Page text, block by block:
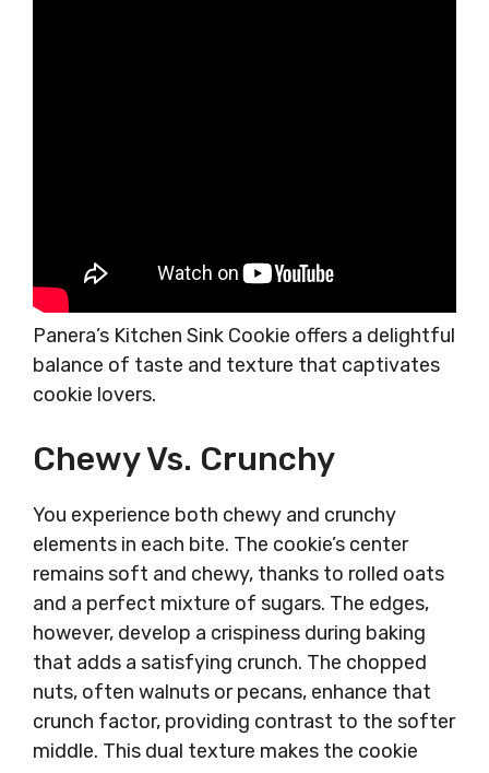
Panera’s Kitchen Sink Cookie offers a delightful
balance of taste and texture that captivates
cookie lovers.
Chewy Vs. Crunchy
You experience both chewy and crunchy
elements in each bite. The cookie’s center
remains soft and chewy, thanks to rolled oats
and a perfect mixture of sugars. The edges,
however, develop a crispiness during baking
that adds a satisfying crunch. The chopped
nuts, often walnuts or pecans, enhance that
crunch factor, providing contrast to the softer
middle. This dual texture makes the cookie